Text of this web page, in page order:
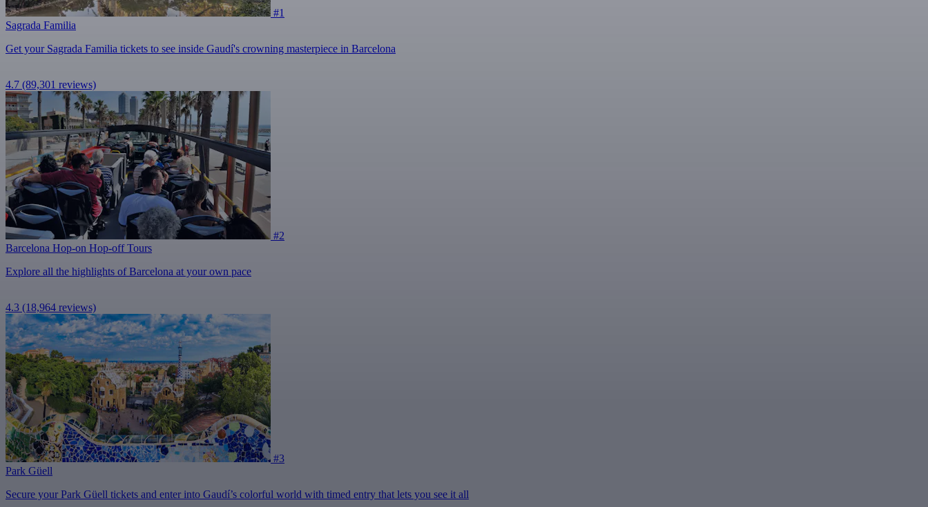
#1
Sagrada Familia
Get your Sagrada Familia tickets to see inside Gaudí's crowning masterpiece in Barcelona
4.7 (89,301 reviews)
#2
Barcelona Hop-on Hop-off Tours
Explore all the highlights of Barcelona at your own pace
4.3 (18,964 reviews)
#3
Park Güell
Secure your Park Güell tickets and enter into Gaudí’s colorful world with timed entry that lets you see it all